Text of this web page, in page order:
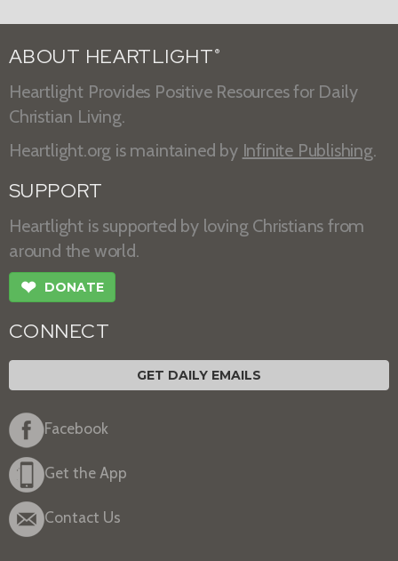
ABOUT HEARTLIGHT ®
Heartlight Provides Positive Resources for Daily
Christian Living.
Heartlight.org is maintained by Infinite Publishing.
SUPPORT
Heartlight is supported by loving Christians from
around the world.
❤ DONATE
CONNECT
GET DAILY EMAILS
Facebook
Get the App
Contact Us